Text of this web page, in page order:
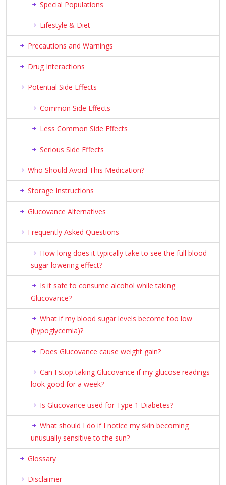
Special Populations
Lifestyle & Diet
Precautions and Warnings
Drug Interactions
Potential Side Effects
Common Side Effects
Less Common Side Effects
Serious Side Effects
Who Should Avoid This Medication?
Storage Instructions
Glucovance Alternatives
Frequently Asked Questions
How long does it typically take to see the full blood
sugar lowering effect?
Is it safe to consume alcohol while taking
Glucovance?
What if my blood sugar levels become too low
(hypoglycemia)?
Does Glucovance cause weight gain?
Can I stop taking Glucovance if my glucose readings
look good for a week?
Is Glucovance used for Type 1 Diabetes?
What should I do if I notice my skin becoming
unusually sensitive to the sun?
Glossary
Disclaimer